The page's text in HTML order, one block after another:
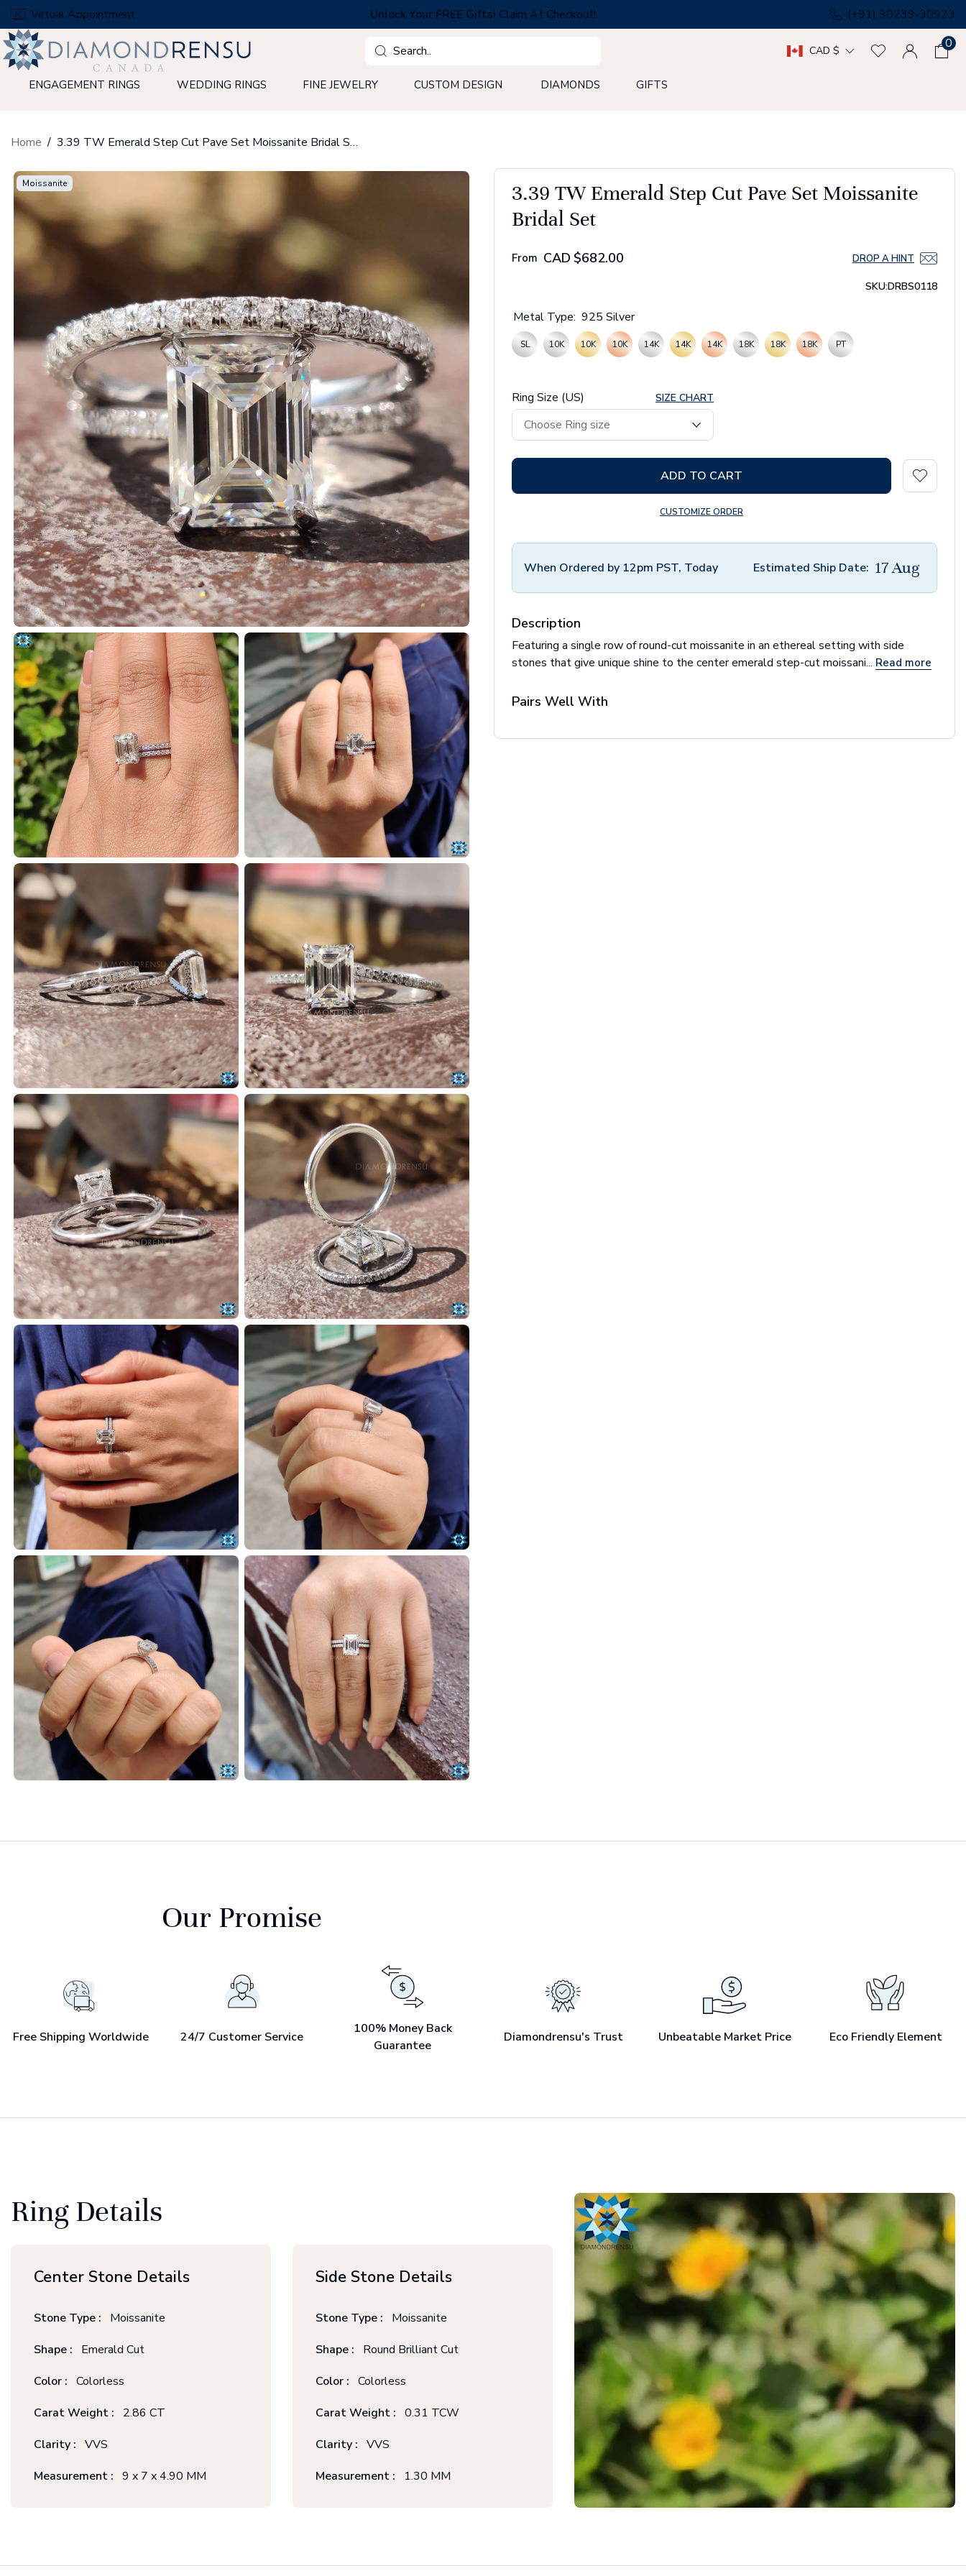
Skip
to
next
element
Virtual Appointment Unlock Your FREE Gifts! Claim At Checkout!
(+91) 90239-30923
Search
CAD $ 0
ENGAGEMENT RINGS WEDDING RINGS FINE JEWELRY CUSTOM DESIGN DIAMONDS GIFTS
Home 3.39 TW Emerald Step Cut Pave Set Moissanite Bridal Set
Moissanite
3.39 TW Emerald Step Cut Pave Set Moissanite
Bridal Set
From CAD $682.00 DROP A HINT
SKU:DRBS0118
Metal Type: 925 Silver
SL 10K 10K 10K 14K 14K 14K 18K 18K 18K PT
Ring Size (US) SIZE CHART
ADD TO CART
CUSTOMIZE ORDER
When Ordered by 12pm PST, Today Estimated Ship Date: 17 Aug
Description
Featuring a single row of round-cut moissanite in an ethereal setting with side
stones that give unique shine to the center emerald step-cut moissani... Read more
Pairs Well With
Our Promise
Free Shipping Worldwide 24/7 Customer Service
100% Money Back
Guarantee
Diamondrensu's Trust Unbeatable Market Price Eco Friendly Element
Ring Details
Center Stone Details
Stone Type :
Moissanite
Shape :
Emerald Cut
Color : Colorless
Carat Weight :
2.86 CT
Clarity : VVS
Measurement : 9 x 7 x 4.90 MM
Side Stone Details
Stone Type :
Moissanite
Shape :
Round Brilliant Cut
Color : Colorless
Carat Weight : 0.31 TCW
Clarity : VVS
Measurement :
1.30 MM